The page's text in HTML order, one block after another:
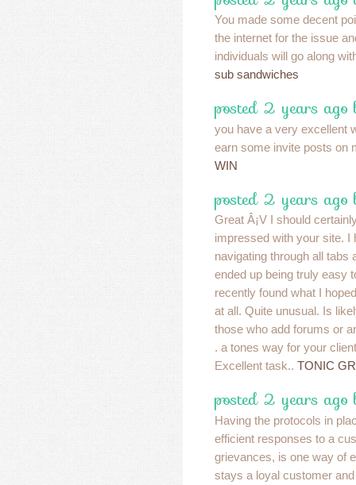
You made some decent
the internet for the issue
individuals will go along
sub sandwiches
posted 2 years ago
you have a very excellent
earn some invite posts on
WIN
posted 2 years ago
Great Â¡V I should
impressed with your site. I
navigating through all tabs
ended up being truly easy
recently found what I
at all. Quite unusual. Is
those who add forums or
. a tones way for your
Excellent task.. TONIC
posted 2 years ago
Having the protocols in
efficient responses to a
grievances, is one way of
stays a loyal customer